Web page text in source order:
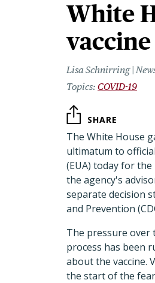
White
Lisa Schnirring |
COVID-19
SHARE
The White House
ultimatum to
(EUA) today for
the agency's
separate decision
and Prevention
The pressure over
process has been
about the vaccine.
the start of the